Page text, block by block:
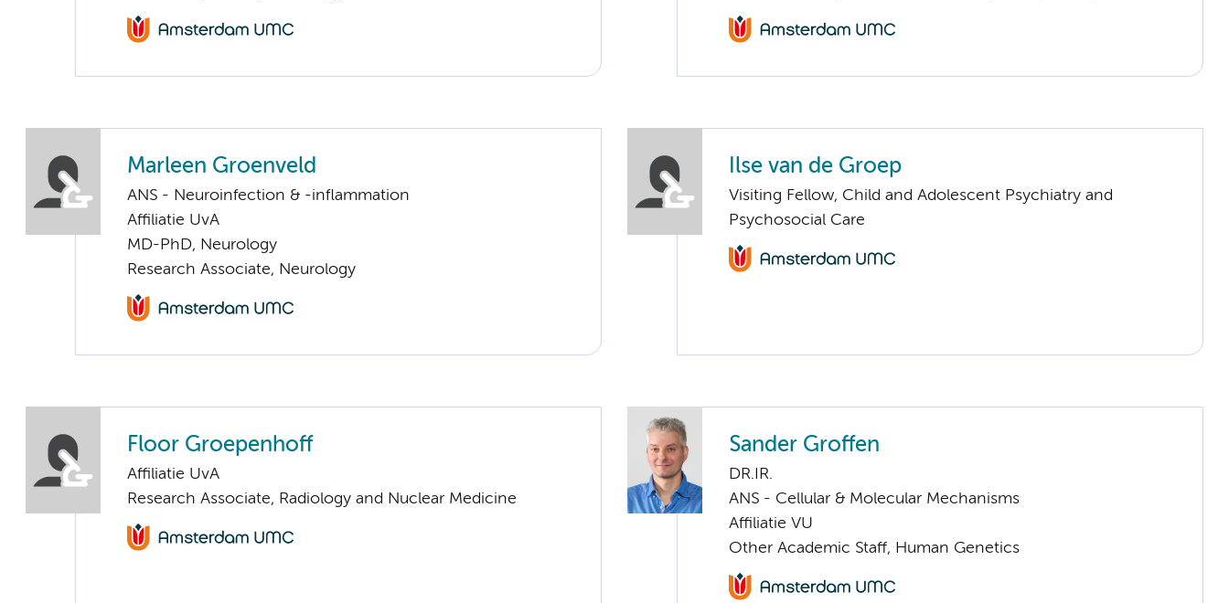
Marleen Groenveld
ANS - Neuroinfection & -inflammation
Affiliatie UvA
MD-PhD, Neurology
Research Associate, Neurology
Ilse van de Groep
Visiting Fellow, Child and Adolescent Psychiatry and
Psychosocial Care
Floor Groepenhoff
Affiliatie UvA
Research Associate, Radiology and Nuclear Medicine
Sander Groffen
DR.IR.
ANS - Cellular & Molecular Mechanisms
Affiliatie VU
Other Academic Staff, Human Genetics